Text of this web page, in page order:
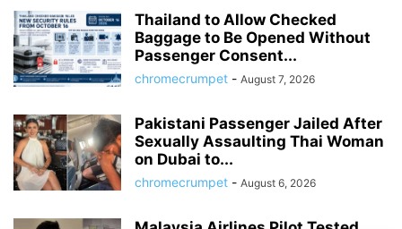
Thailand to Allow Checked
Baggage to Be Opened Without
Passenger Consent...
chromecrumpet - August 7, 2026
Pakistani Passenger Jailed After
Sexually Assaulting Thai Woman
on Dubai to...
chromecrumpet - August 6, 2026